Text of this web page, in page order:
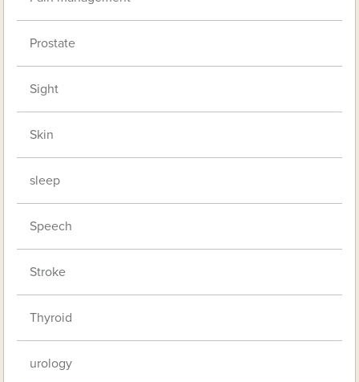
Prostate
Sight
Skin
sleep
Speech
Stroke
Thyroid
urology